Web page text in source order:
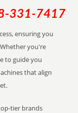
331-7417
ensuring you
you're
to guide you
that align
tier brands